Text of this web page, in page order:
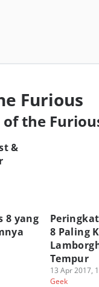
Furious
of the
&
8 yang
8 Paling
Tempur
13 Apr 2017,
Geek